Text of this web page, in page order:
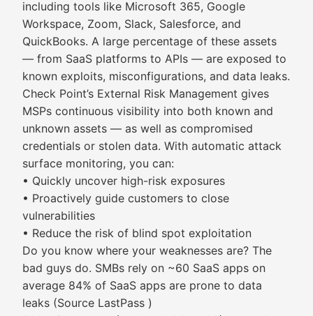
including tools like Microsoft 365, Google
Workspace, Zoom, Slack, Salesforce, and
QuickBooks. A large percentage of these assets
— from SaaS platforms to APIs — are exposed to
known exploits, misconfigurations, and data leaks.
Check Point’s External Risk Management gives
MSPs continuous visibility into both known and
unknown assets — as well as compromised
credentials or stolen data. With automatic attack
surface monitoring, you can:
• Quickly uncover high-risk exposures
• Proactively guide customers to close
vulnerabilities
• Reduce the risk of blind spot exploitation
Do you know where your weaknesses are? The
bad guys do. SMBs rely on ~60 SaaS apps on
average 84% of SaaS apps are prone to data
leaks (Source LastPass )